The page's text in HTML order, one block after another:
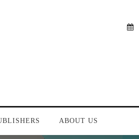
ABOUT US